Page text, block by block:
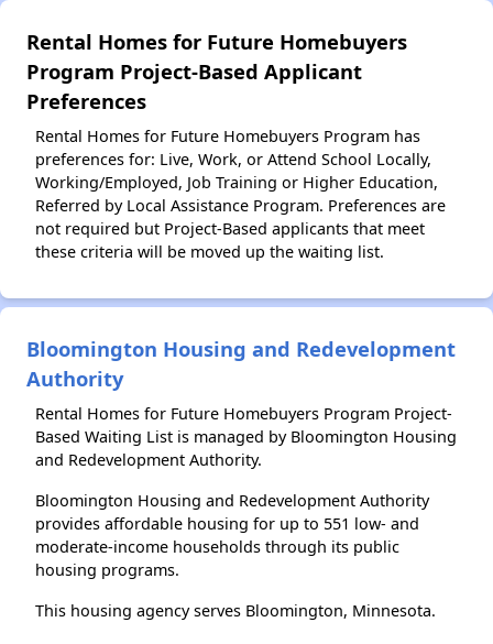
Rental Homes for Future Homebuyers
Program Project-Based Applicant
Preferences
Rental Homes for Future Homebuyers Program has
preferences for: Live, Work, or Attend School Locally,
Working/Employed, Job Training or Higher Education,
Referred by Local Assistance Program. Preferences are
not required but Project-Based applicants that meet
these criteria will be moved up the waiting list.
Bloomington Housing and Redevelopment
Authority
Rental Homes for Future Homebuyers Program Project-
Based Waiting List is managed by Bloomington Housing
and Redevelopment Authority.
Bloomington Housing and Redevelopment Authority
provides affordable housing for up to 551 low- and
moderate-income households through its public
housing programs.
This housing agency serves Bloomington, Minnesota.